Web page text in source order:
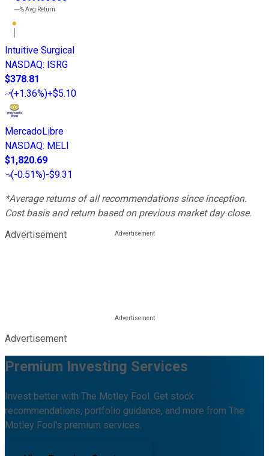
---%Avg Return
Intuitive Surgical
NASDAQ: ISRG
$378.81
(+1.36%)+$5.10
MercadoLibre
NASDAQ: MELI
$1,820.69
(-0.51%)-$9.31
*Average returns of all recommendations since inception.
Cost basis and return based on previous market day close.
Advertisement
Advertisement
Premium Investing Services
Invest better with The Motley Fool. Get stock
recommendations, portfolio guidance, and more from The
Motley Fool's premium services.